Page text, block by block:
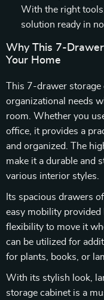
With the right
solution ready in
Why This 7-
Your Home
This 7-drawer
organizational needs
room. Whether you
office, it provides a
and organized. The
make it a durable and
various interior styles.
Its spacious drawers
easy mobility
flexibility to move it
can be utilized for
for plants, books, or
With its stylish look,
storage cabinet is a